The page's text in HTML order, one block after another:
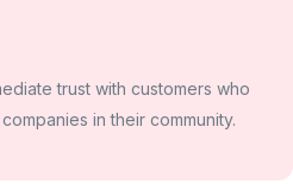
trust with customers who
in their community.